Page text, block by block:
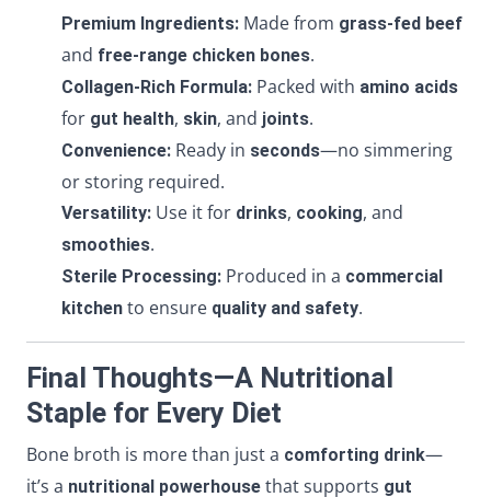
Premium Ingredients: Made from grass-fed beef
and free-range chicken bones.
Collagen-Rich Formula: Packed with amino acids
for gut health, skin, and joints.
Convenience: Ready in seconds—no simmering
or storing required.
Versatility: Use it for drinks, cooking, and
smoothies.
Sterile Processing: Produced in a commercial
kitchen to ensure quality and safety.
Final Thoughts—A Nutritional
Staple for Every Diet
Bone broth is more than just a comforting drink—
it’s a nutritional powerhouse that supports gut